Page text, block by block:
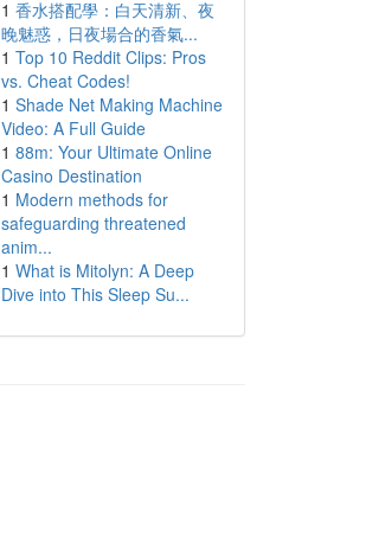
1 香水搭配學：白天清新、夜
晚魅惑，日夜場合的香氣...
1 Top 10 Reddit Clips: Pros
vs. Cheat Codes!
1 Shade Net Making Machine
Video: A Full Guide
1 88m: Your Ultimate Online
Casino Destination
1 Modern methods for
safeguarding threatened
anim...
1 What is Mitolyn: A Deep
Dive into This Sleep Su...